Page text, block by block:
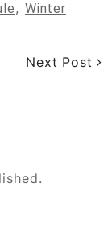
, Winter
Next Post